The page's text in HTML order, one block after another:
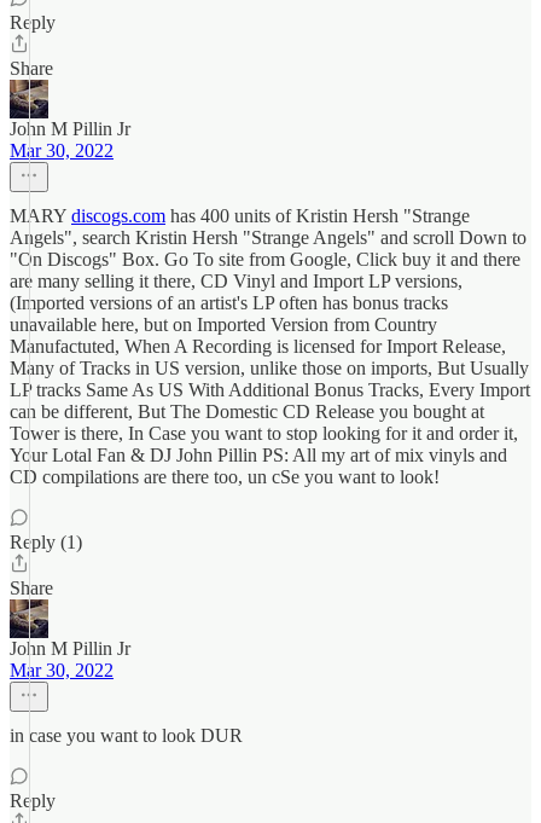
Reply
Share
John M Pillin Jr
Mar 30, 2022
MARY discogs.com has 400 units of Kristin Hersh "Strange
Angels", search Kristin Hersh "Strange Angels" and scroll Down to
"On Discogs" Box. Go To site from Google, Click buy it and there
are many selling it there, CD Vinyl and Import LP versions,
(Imported versions of an artist's LP often has bonus tracks
unavailable here, but on Imported Version from Country
Manufactuted, When A Recording is licensed for Import Release,
Many of Tracks in US version, unlike those on imports, But Usually
LP tracks Same As US With Additional Bonus Tracks, Every Import
can be different, But The Domestic CD Release you bought at
Tower is there, In Case you want to stop looking for it and order it,
Your Lotal Fan & DJ John Pillin PS: All my art of mix vinyls and
CD compilations are there too, un cSe you want to look!
Reply (1)
Share
John M Pillin Jr
Mar 30, 2022
in case you want to look DUR
Reply